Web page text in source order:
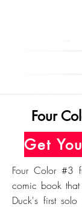
Four
Four Color #3
comic book
Duck's first solo